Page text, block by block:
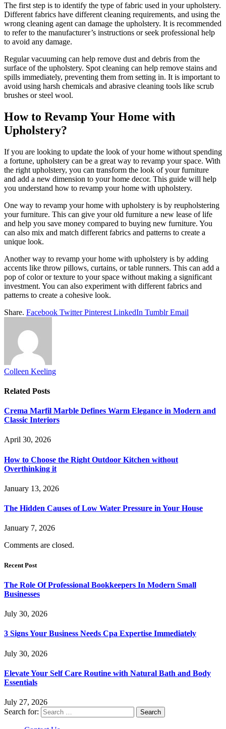
The first step is to identify the type of fabric used in your upholstery.
Different fabrics have different cleaning requirements, and using the
wrong cleaning agent can damage the upholstery. It is recommended
to refer to the manufacturer’s instructions or seek professional help
to avoid any damage.
Regular vacuuming can help remove dust and debris from the
surface of the upholstery. Spot cleaning can help remove stains and
spills immediately, preventing them from setting in. It is important to
avoid using harsh chemicals and abrasive cleaning tools like scrub
brushes or steel wool.
How to Revamp Your Home with
Upholstery?
If you are looking to update the look of your home without spending
a fortune, upholstery can be a great way to revamp your space. With
the right upholstery, you can transform the look of your furniture
and add a new dimension to your home decor. This guide will help
you understand how to revamp your home with upholstery.
One way to revamp your home with upholstery is by reupholstering
your furniture. This can give your old furniture a new lease of life
and help you save money compared to buying new furniture. You
can also mix and match different fabrics and patterns to create a
unique look.
Another way to revamp your home with upholstery is by adding
accents like throw pillows, curtains, or table runners. This can add a
pop of color or texture to your space without making a significant
investment. You can also experiment with different fabrics and
patterns to create a cohesive look.
Share. Facebook Twitter Pinterest LinkedIn Tumblr Email
Colleen Keeling
Related Posts
Crema Marfil Marble Defines Warm Elegance in Modern and
Classic Interiors
April 30, 2026
How to Choose the Right Outdoor Kitchen without
Overthinking it
January 13, 2026
The Hidden Causes of Low Water Pressure in Your House
January 7, 2026
Comments are closed.
Recent Post
The Role Of Professional Bookkeepers In Modern Small
Businesses
July 30, 2026
3 Signs Your Business Needs Cpa Expertise Immediately
July 30, 2026
Elevate Your Self Care Routine with Natural Bath and Body
Essentials
July 27, 2026
Search for: